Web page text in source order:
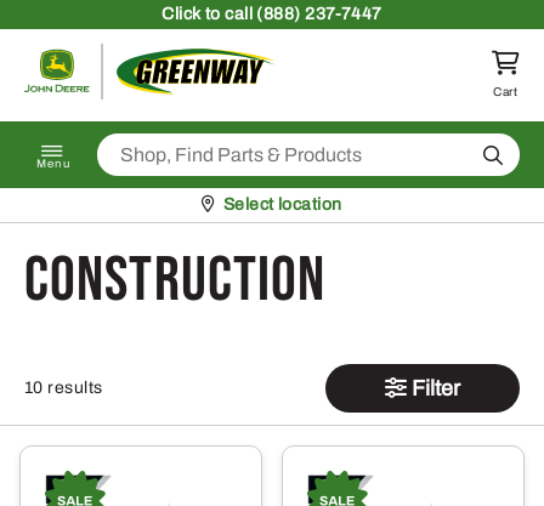
Clickto call (888) 237-7447
Return to homepage
Cart
Menu Search
Pickup at
Select location
Construction
10 results Filter